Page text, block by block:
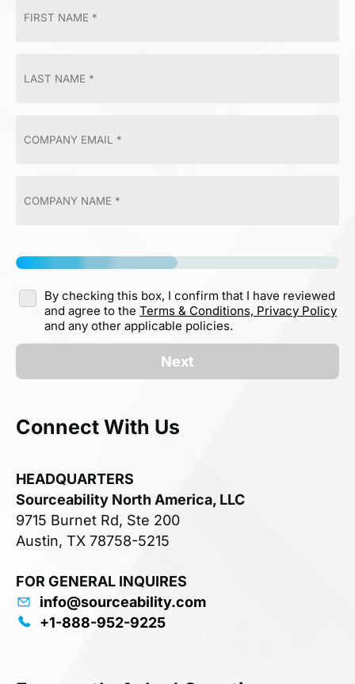
By checking this box, I confirm that I have reviewed
and agree to the Terms & Conditions, Privacy Policy
and any other applicable policies.
Next
Connect With Us
HEADQUARTERS
Sourceability North America, LLC
9715 Burnet Rd, Ste 200
Austin, TX 78758-5215
FOR GENERAL INQUIRES
info@sourceability.com
+1-888-952-9225